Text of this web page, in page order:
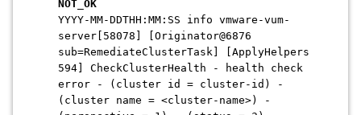
NOT_OK
YYYY-MM-DDTHH:MM:SS info vmware-vum-
server[58078] [Originator@6876
sub=RemediateClusterTask] [ApplyHelpers
594] CheckClusterHealth - health check
error - (cluster id = cluster-id) -
(cluster name = <cluster-name>) -